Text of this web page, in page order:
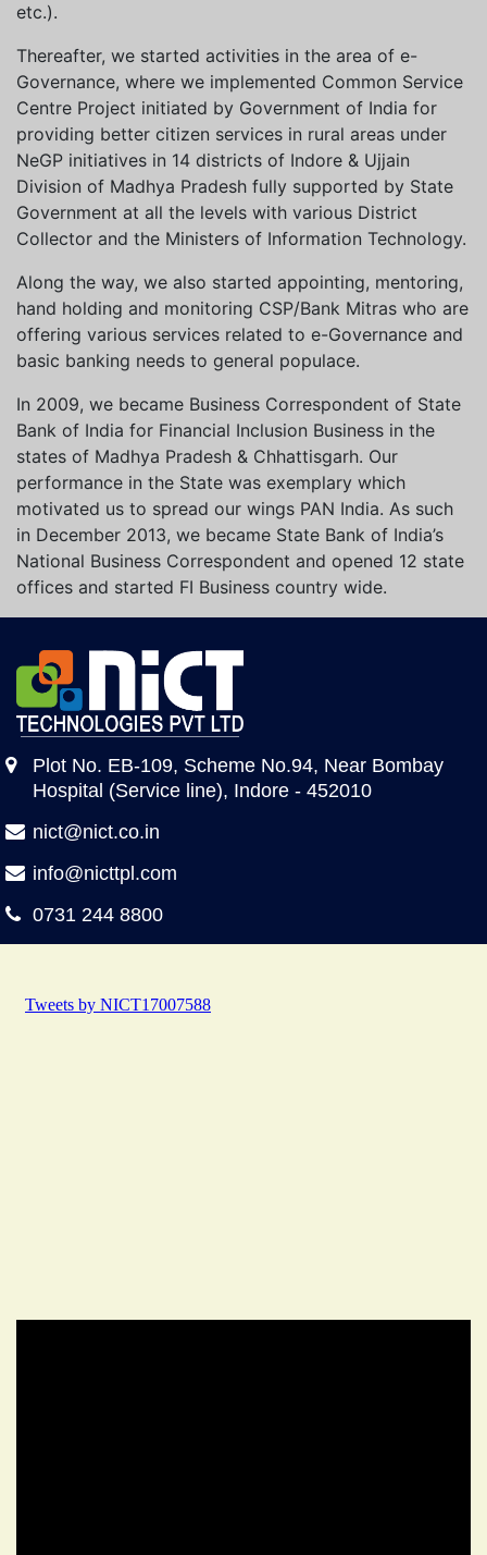
etc.).
Thereafter, we started activities in the area of e-
Governance, where we implemented Common Service
Centre Project initiated by Government of India for
providing better citizen services in rural areas under
NeGP initiatives in 14 districts of Indore & Ujjain
Division of Madhya Pradesh fully supported by State
Government at all the levels with various District
Collector and the Ministers of Information Technology.
Along the way, we also started appointing, mentoring,
hand holding and monitoring CSP/Bank Mitras who are
offering various services related to e-Governance and
basic banking needs to general populace.
In 2009, we became Business Correspondent of State
Bank of India for Financial Inclusion Business in the
states of Madhya Pradesh & Chhattisgarh. Our
performance in the State was exemplary which
motivated us to spread our wings PAN India. As such
in December 2013, we became State Bank of India’s
National Business Correspondent and opened 12 state
offices and started FI Business country wide.
Plot No. EB-109, Scheme No.94, Near Bombay
Hospital (Service line), Indore - 452010
nict@nict.co.in
info@nicttpl.com
0731 244 8800